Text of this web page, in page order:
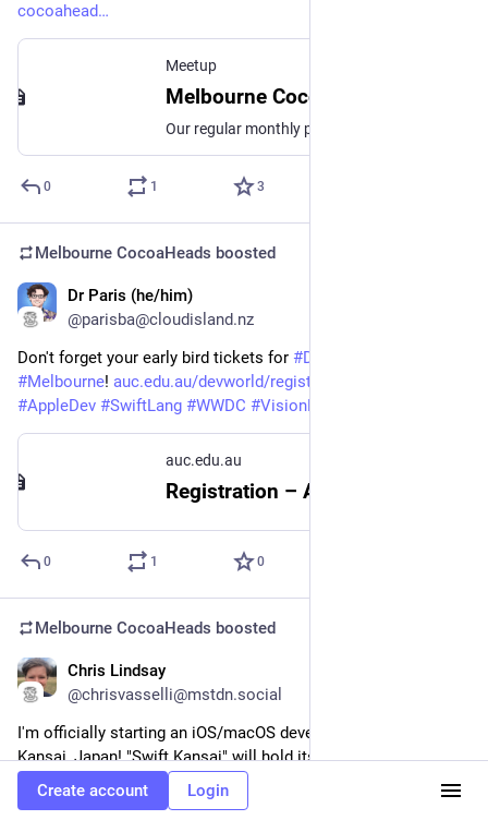
cocoahead
Meetup
0 1 3
Melbourne CocoaHeads boosted
Dr Paris (he/him)
@parisba@cloudisland.nz
Don't forget your early bird tickets for #DevWorld
#Melbourne! auc.edu.au/devworld/registrati
#AppleDev #SwiftLang #WWDC #VisionPro
auc.edu.au
Registration – AUC
0 1 0
Melbourne CocoaHeads boosted
Chris Lindsay
@chrisvasselli@mstdn.social
I'm officially starting an iOS/macOS developer meetup in
Kansai, Japan! "Swift Kansai" will hold its first meeting on
June 30th to chat about everything Apple announced at
WWDC. If you're in the area come join us!!
Create account Login